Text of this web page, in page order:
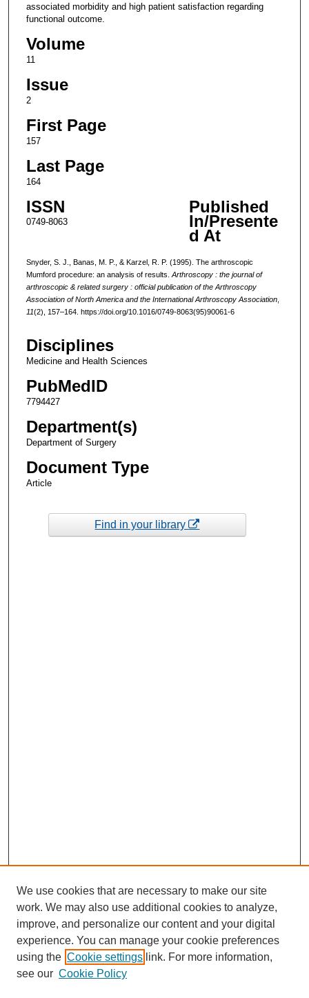
associated morbidity and high patient satisfaction regarding
functional outcome.
Volume
11
Issue
2
First Page
157
Last Page
164
ISSN
0749-8063
Published
In/Presente
d At
Snyder, S. J., Banas, M. P., & Karzel, R. P. (1995). The arthroscopic
Mumford procedure: an analysis of results. Arthroscopy : the journal of
arthroscopic & related surgery : official publication of the Arthroscopy
Association of North America and the International Arthroscopy Association,
11(2), 157–164. https://doi.org/10.1016/0749-8063(95)90061-6
Disciplines
Medicine and Health Sciences
PubMedID
7794427
Department(s)
Department of Surgery
Document Type
Article
Find in your library
We use cookies that are necessary to make our site
work. We may also use additional cookies to analyze,
improve, and personalize our content and your digital
experience. You can manage your cookie preferences
using the Cookie settings link. For more information,
see our Cookie Policy